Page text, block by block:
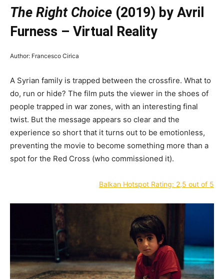
The Right Choice (2019) by Avril
Furness – Virtual Reality
Author: Francesco Cirica
A Syrian family is trapped between the crossfire. What to
do, run or hide? The film puts the viewer in the shoes of
people trapped in war zones, with an interesting final
twist. But the message appears so clear and the
experience so short that it turns out to be emotionless,
preventing the movie to become something more than a
spot for the Red Cross (who commissioned it).
Balkan Hotspot Rating: 2,5 out of 5